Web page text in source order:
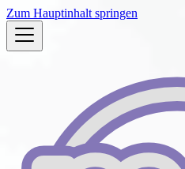
Zum Hauptinhalt springen